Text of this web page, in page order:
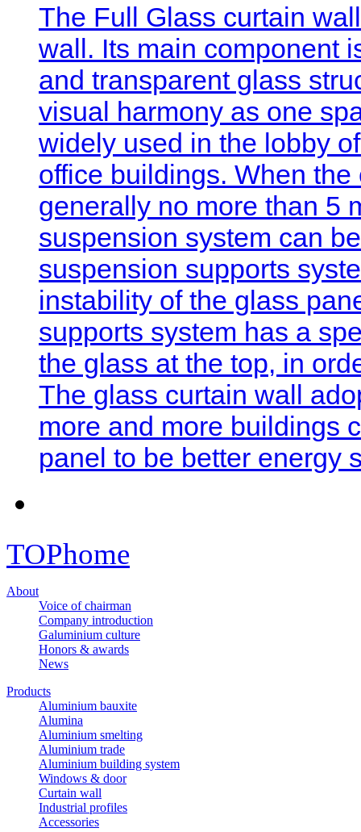
The Full Glass curtain
wall. Its main component
and transparent glass
visual harmony as one
widely used in the lobby
office buildings. When
generally no more than 5
suspension system can
suspension supports
instability of the glass
supports system has a
the glass at the top, in
The glass curtain wall
more and more buildings
panel to be better energy
TOPhome
About
Voice of chairman
Company introduction
Galuminium culture
Honors & awards
News
Products
Aluminium bauxite
Alumina
Aluminium smelting
Aluminium trade
Aluminium building system
Windows & door
Curtain wall
Industrial profiles
Accessories